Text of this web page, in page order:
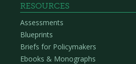
RESOURCES
Assessments
Blueprints
Briefs for Policymakers
Ebooks & Monographs